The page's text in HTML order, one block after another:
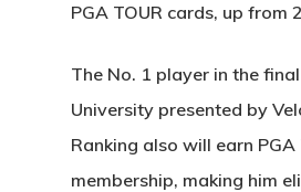
PGA TOUR cards, up from
The No. 1 player in the final
University presented by
Ranking also will earn PGA
membership, making him